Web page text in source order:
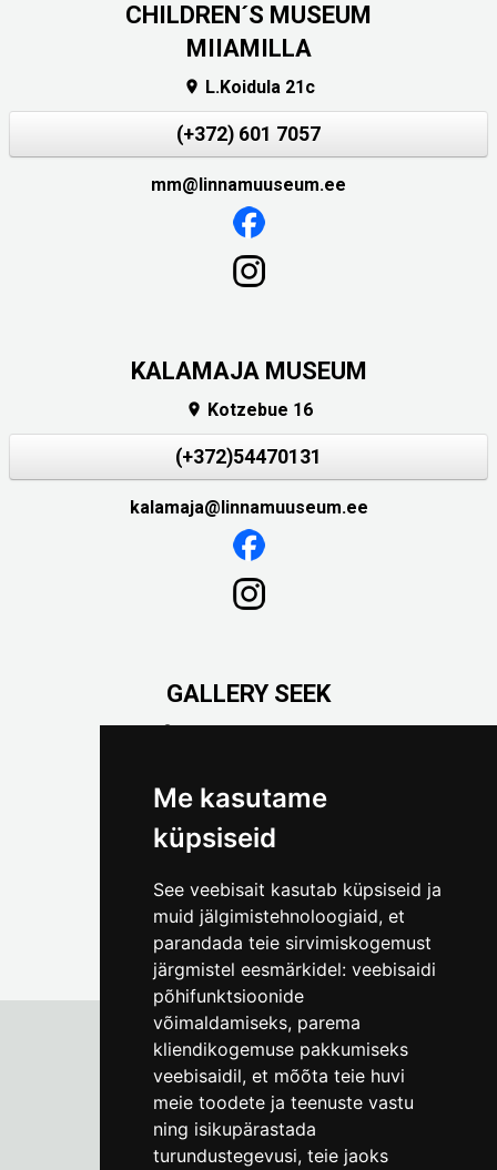
Me kasutame
küpsiseid
See veebisait kasutab küpsiseid ja
muid jälgimistehnoloogiaid, et
parandada teie sirvimiskogemust
järgmistel eesmärkidel: veebisaidi
põhifunktsioonide
võimaldamiseks, parema
kliendikogemuse pakkumiseks
veebisaidil, et mõõta teie huvi
meie toodete ja teenuste vastu
ning isikupärastada
turundustegevusi, teie jaoks
CHILDREN´S MUSEUM
MIIAMILLA
 L.Koidula 21c
(+372) 601 7057
mm@linnamuuseum.ee
KALAMAJA MUSEUM
 Kotzebue 16
(+372)54470131
kalamaja@linnamuuseum.ee
GALLERY SEEK
Väike-Pääsukese 5
Tallinn City Museum
Vene 17
Mon-Fri 9-17:(+372) 610 4178